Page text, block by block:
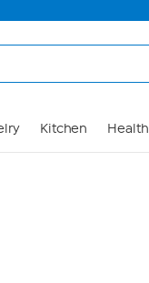
Kitchen Health